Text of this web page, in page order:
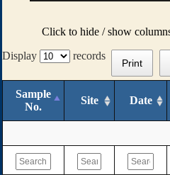
Click to hide / show
Display
records
Print
Sample
No.
Site Date